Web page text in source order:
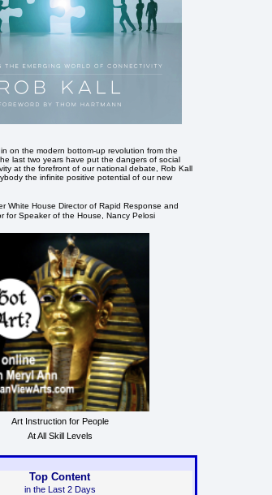
on the modern bottom-up revolution from the
last two years have put the dangers of social
at the forefront of our national debate, Rob Kall
the infinite positive potential of our new
White House Director of Rapid Response and
for Speaker of the House, Nancy Pelosi
Art Instruction for People
At All Skill Levels
Top Content
in the Last 2 Days